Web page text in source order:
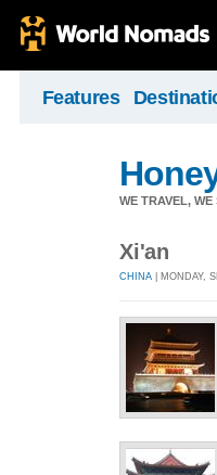
Features
WE TRAVEL,
Xi'an
CHINA | MONDAY,